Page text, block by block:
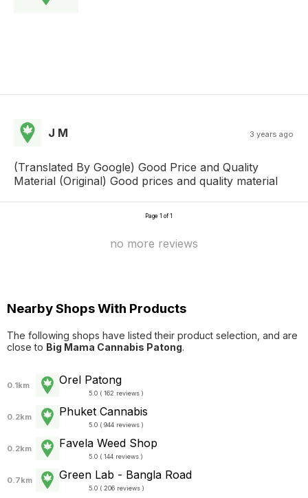
J M 3 years ago
(Translated By Google) Good Price and Quality
Material (Original) Good prices and quality material
Page 1 of 1
no more reviews
Nearby Shops With Products
The following shops have listed their product selection, and are
close to Big Mama Cannabis Patong.
0.1km Orel Patong
5.0 ( 162 reviews )
0.2km Phuket Cannabis
5.0 ( 944 reviews )
0.2km Favela Weed Shop
5.0 ( 144 reviews )
0.7km Green Lab - Bangla Road
5.0 ( 206 reviews )